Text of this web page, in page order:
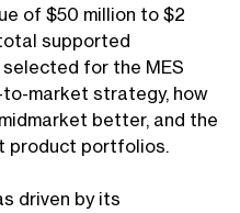
of $50 million to $2
supported
for the MES
market strategy, how
better, and the
product portfolios.
driven by its